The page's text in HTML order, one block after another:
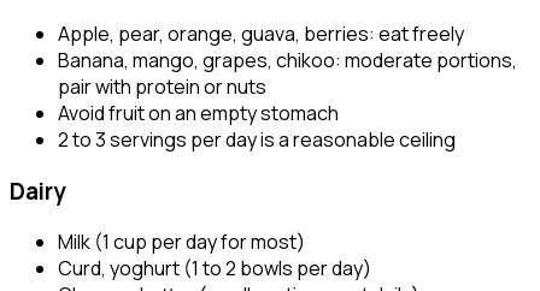
Apple, pear, orange, guava, berries: eat freely
Banana, mango, grapes, chikoo: moderate portions,
pair with protein or nuts
Avoid fruit on an empty stomach
2 to 3 servings per day is a reasonable ceiling
Dairy
Milk (1 cup per day for most)
Curd, yoghurt (1 to 2 bowls per day)